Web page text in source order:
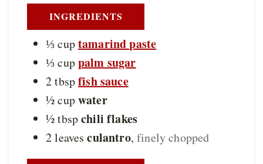
INGREDIENTS
⅓cuptamarind paste
⅓cuppalm sugar
2tbspfish sauce
½cupwater
½tbspchili flakes
2leaves culantro,finely chopped